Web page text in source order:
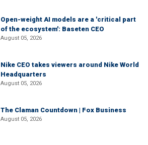
Open-weight AI models are a 'critical part
of the ecosystem': Baseten CEO
August 05, 2026
Nike CEO takes viewers around Nike World
Headquarters
August 05, 2026
The Claman Countdown | Fox Business
August 05, 2026